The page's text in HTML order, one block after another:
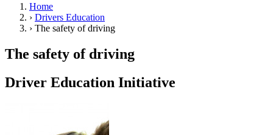
Drivers Ed
Traffic School Online
Defensive Driving Courses
Driving School
Permit Tests
Search
Home
› Drivers Education
› The safety of driving
The safety of driving
Driver Education Initiative